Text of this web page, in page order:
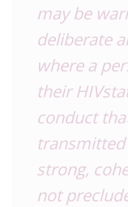
may be
deliberate
where a
their
conduct
transmitted
strong,
not